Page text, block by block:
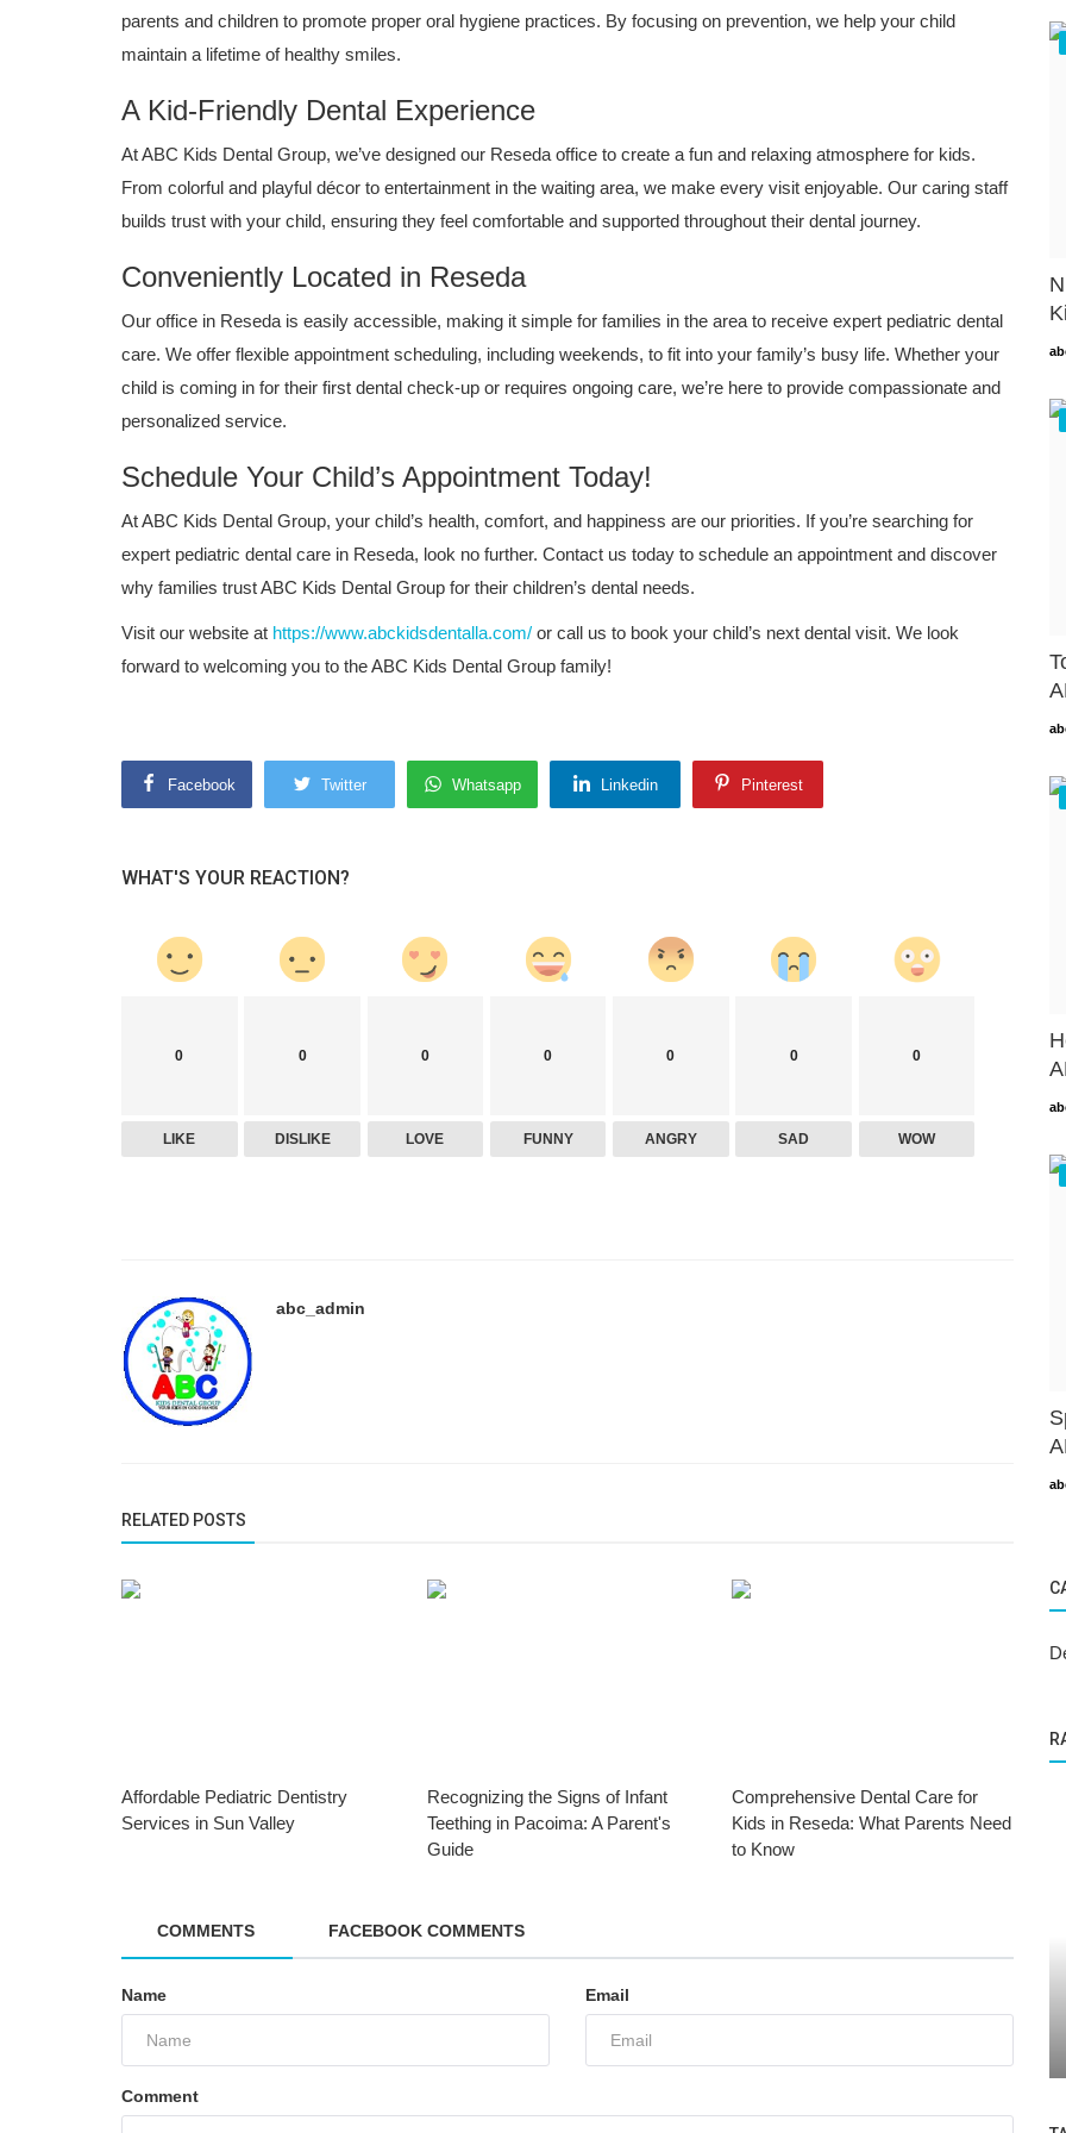
parents and children to promote proper oral hygiene practices. By focusing on prevention, we help your child
maintain a lifetime of healthy smiles.
A Kid-Friendly Dental Experience
At ABC Kids Dental Group, we’ve designed our Reseda office to create a fun and relaxing atmosphere for kids.
From colorful and playful décor to entertainment in the waiting area, we make every visit enjoyable. Our caring staff
builds trust with your child, ensuring they feel comfortable and supported throughout their dental journey.
Conveniently Located in Reseda
Our office in Reseda is easily accessible, making it simple for families in the area to receive expert pediatric dental
care. We offer flexible appointment scheduling, including weekends, to fit into your family’s busy life. Whether your
child is coming in for their first dental check-up or requires ongoing care, we’re here to provide compassionate and
personalized service.
Schedule Your Child’s Appointment Today!
At ABC Kids Dental Group, your child’s health, comfort, and happiness are our priorities. If you’re searching for
expert pediatric dental care in Reseda, look no further. Contact us today to schedule an appointment and discover
why families trust ABC Kids Dental Group for their children’s dental needs.
Visit our website at https://www.abckidsdentalla.com/ or call us to book your child’s next dental visit. We look
forward to welcoming you to the ABC Kids Dental Group family!
Facebook Twitter Whatsapp Linkedin Pinterest
WHAT'S YOUR REACTION?
0
LIKE
0
DISLIKE
0
LOVE
0
FUNNY
0
ANGRY
0
SAD
0
WOW
abc_admin
RELATED POSTS
Affordable Pediatric Dentistry
Services in Sun Valley
Recognizing the Signs of Infant
Teething in Pacoima: A Parent's
Guide
Comprehensive Dental Care for
Kids in Reseda: What Parents Need
to Know
COMMENTS FACEBOOK COMMENTS
Name Email
Comment
Dental Care
Dental Care
Space for Children's Dental Care...